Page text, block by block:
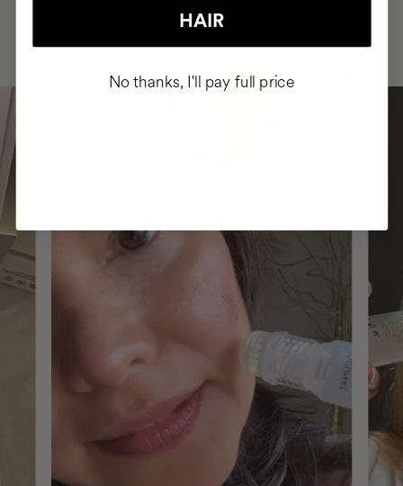
INTEGRATED IT INTO THEIR DAILY
HAIR
No thanks, I'll pay full price